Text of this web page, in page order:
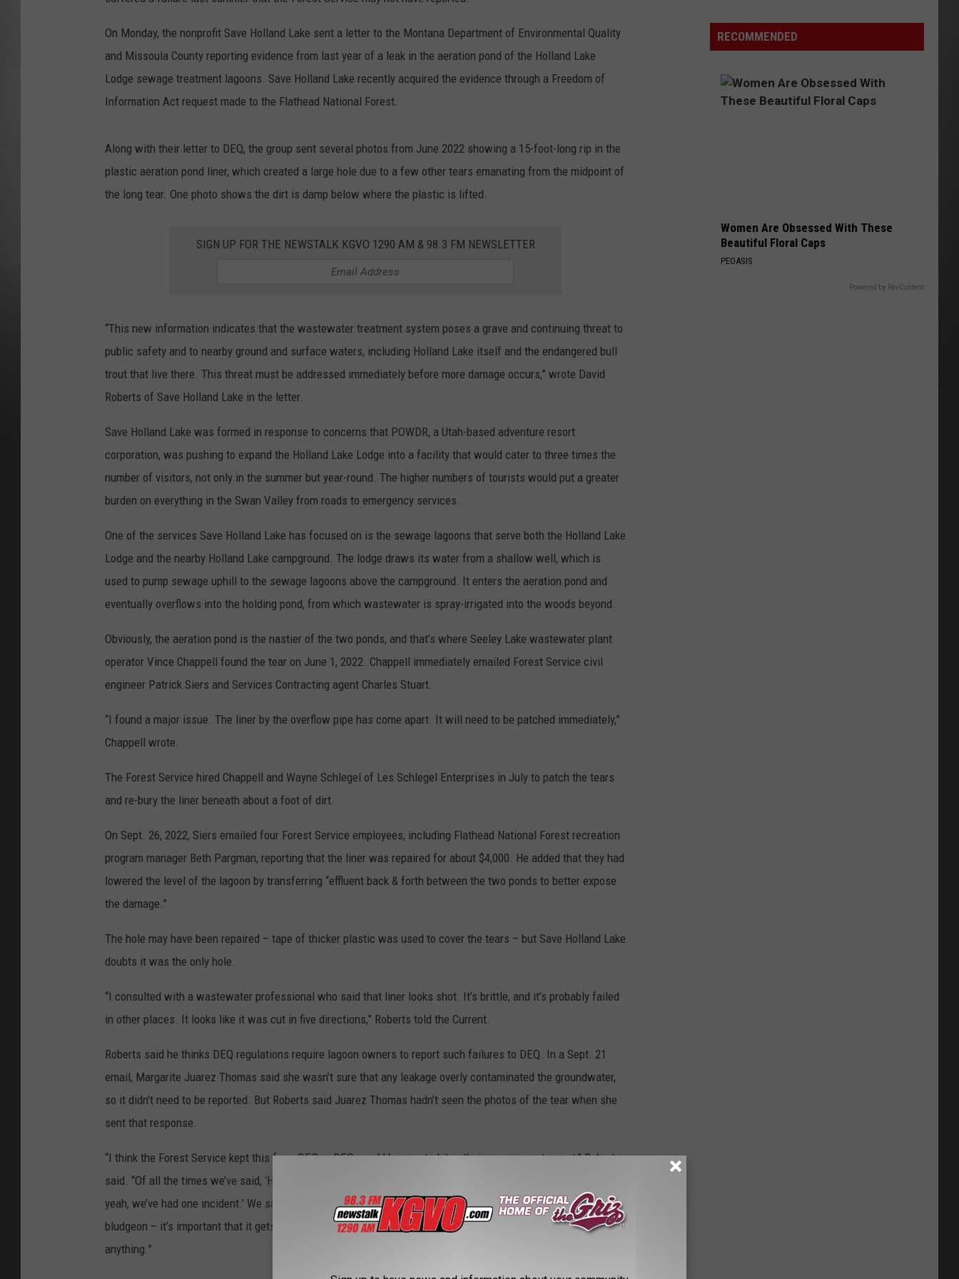
MISSOULA REAL ESTATE TODAY ADVERTISE
On Monday, the nonprofit Save Holland Lake sent a letter to the Montana Department of Environmental Quality
and Missoula County reporting evidence from last year of a leak in the aeration pond of the Holland Lake
Lodge sewage treatment lagoons. Save Holland Lake recently acquired the evidence through a Freedom of
Information Act request made to the Flathead National Forest.
Along with their letter to DEQ, the group sent several photos from June 2022 showing a 15-foot-long rip in the
plastic aeration pond liner, which created a large hole due to a few other tears emanating from the midpoint of
the long tear. One photo shows the dirt is damp below where the plastic is lifted.
SIGN UP FOR THE NEWSTALK KGVO 1290 AM & 98.3 FM NEWSLETTER
“This new information indicates that the wastewater treatment system poses a grave and continuing threat to
public safety and to nearby ground and surface waters, including Holland Lake itself and the endangered bull
trout that live there. This threat must be addressed immediately before more damage occurs,” wrote David
Roberts of Save Holland Lake in the letter.
Save Holland Lake was formed in response to concerns that POWDR, a Utah-based adventure resort
corporation, was pushing to expand the Holland Lake Lodge into a facility that would cater to three times the
number of visitors, not only in the summer but year-round. The higher numbers of tourists would put a greater
burden on everything in the Swan Valley from roads to emergency services.
One of the services Save Holland Lake has focused on is the sewage lagoons that serve both the Holland Lake
Lodge and the nearby Holland Lake campground. The lodge draws its water from a shallow well, which is
used to pump sewage uphill to the sewage lagoons above the campground. It enters the aeration pond and
eventually overflows into the holding pond, from which wastewater is spray-irrigated into the woods beyond.
Obviously, the aeration pond is the nastier of the two ponds, and that’s where Seeley Lake wastewater plant
operator Vince Chappell found the tear on June 1, 2022. Chappell immediately emailed Forest Service civil
engineer Patrick Siers and Services Contracting agent Charles Stuart.
“I found a major issue. The liner by the overflow pipe has come apart. It will need to be patched immediately,”
Chappell wrote.
The Forest Service hired Chappell and Wayne Schlegel of Les Schlegel Enterprises in July to patch the tears
and re-bury the liner beneath about a foot of dirt.
On Sept. 26, 2022, Siers emailed four Forest Service employees, including Flathead National Forest recreation
program manager Beth Pargman, reporting that the liner was repaired for about $4,000. He added that they had
lowered the level of the lagoon by transferring “effluent back & forth between the two ponds to better expose
the damage.”
The hole may have been repaired – tape of thicker plastic was used to cover the tears – but Save Holland Lake
doubts it was the only hole.
“I consulted with a wastewater professional who said that liner looks shot. It’s brittle, and it’s probably failed
in other places. It looks like it was cut in five directions,” Roberts told the Current.
Roberts said he thinks DEQ regulations require lagoon owners to report such failures to DEQ. In a Sept. 21
email, Margarite Juarez Thomas said she wasn’t sure that any leakage overly contaminated the groundwater,
so it didn’t need to be reported. But Roberts said Juarez Thomas hadn’t seen the photos of the tear when she
sent that response.
“I think the Forest Service kept this from DEQ or DEQ would have noted it in their assessment report,” Roberts
said. “Of all the times we’ve said, ‘Hey, we think it’s leaking,’ and asked about it leaking, they’ve never said, ‘Oh
yeah, we’ve had one incident.’ We sat down with them in January and said we’re not trying to use this as a
bludgeon – it’s important that it gets fixed. And now, we know that they knew about this and didn’t say
anything.”
Making
News
Montana
RECOMMENDED
Women Are Obsessed With These
Beautiful Floral Caps
PEOASIS
Powered by RevContent